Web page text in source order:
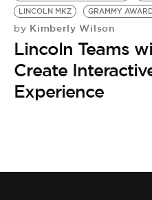
LINCOLN MKZ
GRAMMY
by Kimberly Wilson
Lincoln Teams
Create
Experience